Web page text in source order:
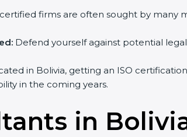
firms are often sought by many
Defend yourself against potential
in Bolivia, getting an ISO
in the coming years.
in